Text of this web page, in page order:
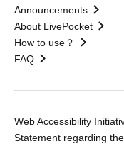
Announcements
About LivePocket
How to use？
FAQ
Web Accessibility
Statement regarding